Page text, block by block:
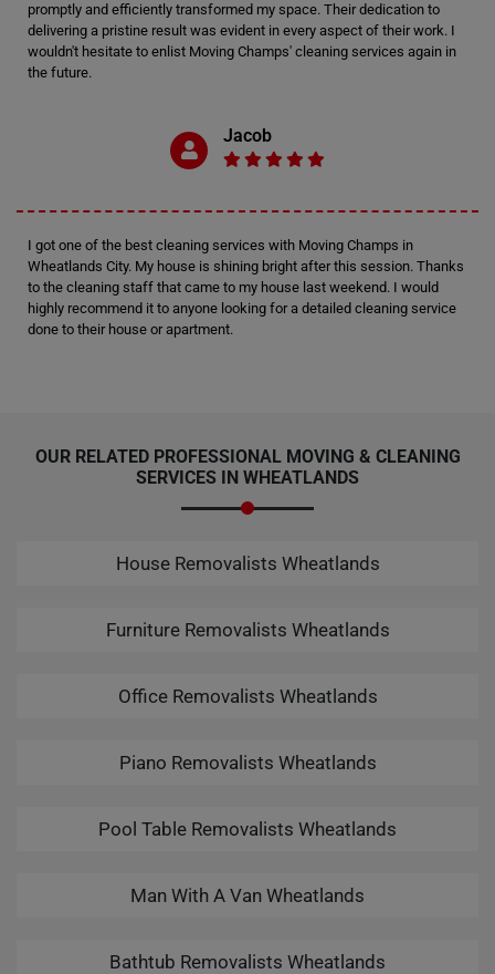
promptly and efficiently transformed my space. Their dedication to
delivering a pristine result was evident in every aspect of their work. I
wouldn't hesitate to enlist Moving Champs' cleaning services again in
the future.
Jacob
I got one of the best cleaning services with Moving Champs in
Wheatlands City. My house is shining bright after this session. Thanks
to the cleaning staff that came to my house last weekend. I would
highly recommend it to anyone looking for a detailed cleaning service
done to their house or apartment.
OUR RELATED PROFESSIONAL MOVING & CLEANING
SERVICES IN WHEATLANDS
House Removalists Wheatlands
Furniture Removalists Wheatlands
Office Removalists Wheatlands
Piano Removalists Wheatlands
Pool Table Removalists Wheatlands
Man With A Van Wheatlands
Bathtub Removalists Wheatlands